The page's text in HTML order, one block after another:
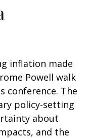
inflation made
Powell walk
conference. The
policy-setting
about
and the